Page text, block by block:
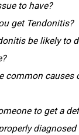
to have?
get Tendonitis?
be likely to
common
to get a
diagnosed